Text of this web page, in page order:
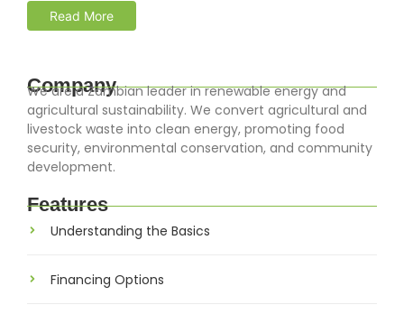
Read More
Company
We are a Zambian leader in renewable energy and
agricultural sustainability. We convert agricultural and
livestock waste into clean energy, promoting food
security, environmental conservation, and community
development.
Features
Understanding the Basics
Financing Options